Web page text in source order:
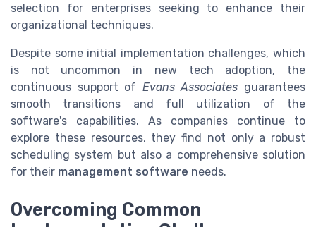
selection for enterprises seeking to enhance their
organizational techniques.
Despite some initial implementation challenges, which
is not uncommon in new tech adoption, the
continuous support of Evans Associates guarantees
smooth transitions and full utilization of the
software's capabilities. As companies continue to
explore these resources, they find not only a robust
scheduling system but also a comprehensive solution
for their management software needs.
Overcoming Common